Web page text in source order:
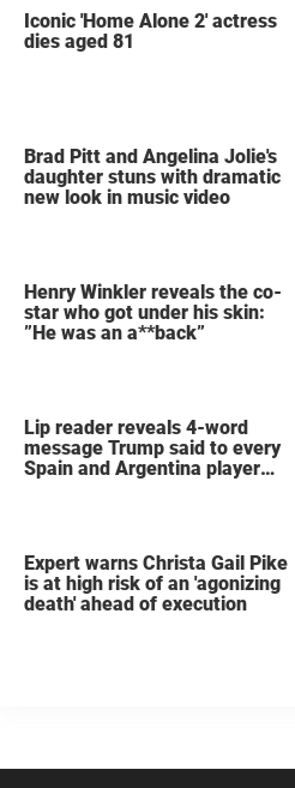
Iconic 'Home Alone 2' actress
dies aged 81
Brad Pitt and Angelina Jolie's
daughter stuns with dramatic
new look in music video
Henry Winkler reveals the co-
star who got under his skin:
”He was an a**back”
Lip reader reveals 4-word
message Trump said to every
Spain and Argentina player
Expert warns Christa Gail Pike
is at high risk of an 'agonizing
death' ahead of execution